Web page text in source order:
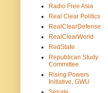
Radio Free Asia
Real Clear Politics
RealClearDefense
RealClearWorld
RedState
Republican Study
Committee
Rising Powers
Initiative, GWU